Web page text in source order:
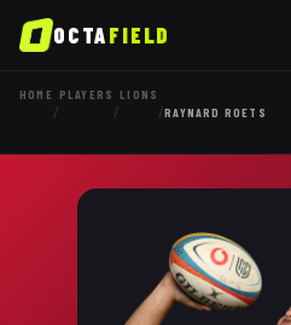
OCTAFIELD
HOME
/
PLAYERS
/
LIONS
/RAYNARD ROETS